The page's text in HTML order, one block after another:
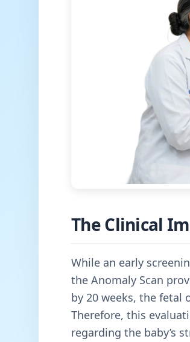
The Clinical
While an early
the Anomaly Scan
by 20 weeks, the fetal
Therefore, this
regarding the baby’s